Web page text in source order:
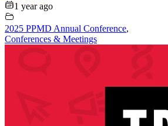
1 year ago
2025 PPMD Annual Conference,
Conferences & Meetings